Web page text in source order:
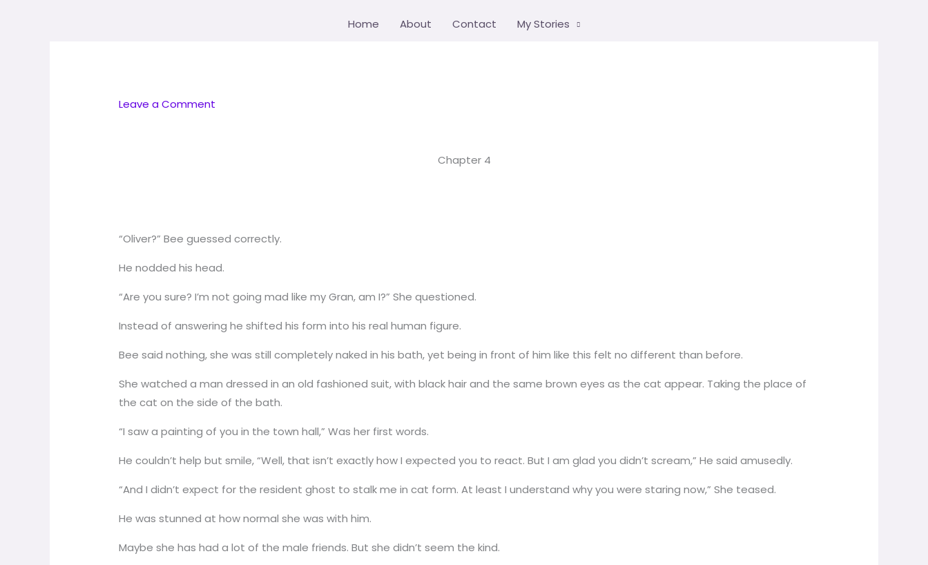
Home About Contact My Stories
Leave a Comment
Chapter 4
“Oliver?” Bee guessed correctly.
He nodded his head.
“Are you sure? I’m not going mad like my Gran, am I?” She questioned.
Instead of answering he shifted his form into his real human figure.
Bee said nothing, she was still completely naked in his bath, yet being in front of him like this felt no different than before.
She watched a man dressed in an old fashioned suit, with black hair and the same brown eyes as the cat appear. Taking the place of
the cat on the side of the bath.
“I saw a painting of you in the town hall,” Was her first words.
He couldn’t help but smile, “Well, that isn’t exactly how I expected you to react. But I am glad you didn’t scream,” He said amusedly.
“And I didn’t expect for the resident ghost to stalk me in cat form. At least I understand why you were staring now,” She teased.
He was stunned at how normal she was with him.
Maybe she has had a lot of the male friends. But she didn’t seem the kind.